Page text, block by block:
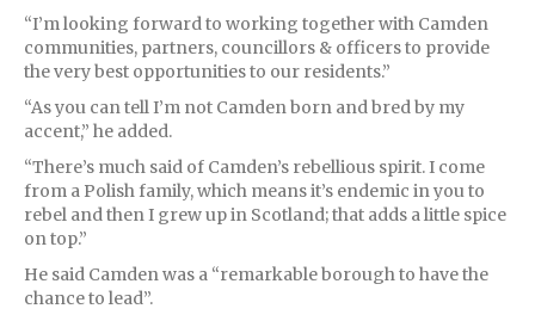
“I’m looking forward to working together with Camden
communities, partners, councillors & officers to provide
the very best opportunities to our residents.”
“As you can tell I’m not Camden born and bred by my
accent,” he added.
“There’s much said of Camden’s rebellious spirit. I come
from a Polish family, which means it’s endemic in you to
rebel and then I grew up in Scotland; that adds a little spice
on top.”
He said Camden was a “remarkable borough to have the
chance to lead”.